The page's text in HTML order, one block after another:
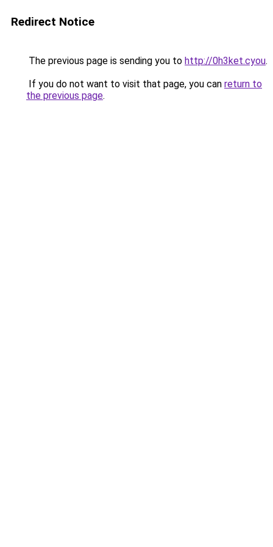
Redirect Notice
The previous page is sending you to http://0h3ket.cyou.
If you do not want to visit that page, you can return to
the previous page.